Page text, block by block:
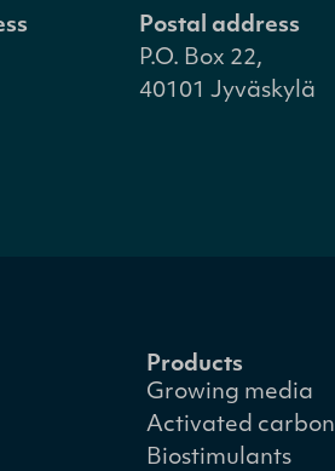
Postal address
P.O. Box 22,
40101 Jyväskylä
Products
Growing media
Activated carbon
Biostimulants